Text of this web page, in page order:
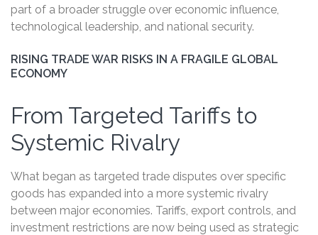
part of a broader struggle over economic influence,
technological leadership, and national security.
RISING TRADE WAR RISKS IN A FRAGILE GLOBAL
ECONOMY
From Targeted Tariffs to
Systemic Rivalry
What began as targeted trade disputes over specific
goods has expanded into a more systemic rivalry
between major economies. Tariffs, export controls, and
investment restrictions are now being used as strategic